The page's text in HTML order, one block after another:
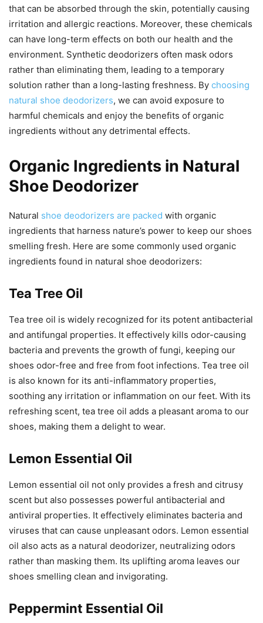
that can be absorbed through the skin, potentially causing
irritation and allergic reactions. Moreover, these chemicals
can have long-term effects on both our health and the
environment. Synthetic deodorizers often mask odors
rather than eliminating them, leading to a temporary
solution rather than a long-lasting freshness. By choosing
natural shoe deodorizers, we can avoid exposure to
harmful chemicals and enjoy the benefits of organic
ingredients without any detrimental effects.
Organic Ingredients in Natural
Shoe Deodorizer
Natural shoe deodorizers are packed with organic
ingredients that harness nature’s power to keep our shoes
smelling fresh. Here are some commonly used organic
ingredients found in natural shoe deodorizers:
Tea Tree Oil
Tea tree oil is widely recognized for its potent antibacterial
and antifungal properties. It effectively kills odor-causing
bacteria and prevents the growth of fungi, keeping our
shoes odor-free and free from foot infections. Tea tree oil
is also known for its anti-inflammatory properties,
soothing any irritation or inflammation on our feet. With its
refreshing scent, tea tree oil adds a pleasant aroma to our
shoes, making them a delight to wear.
Lemon Essential Oil
Lemon essential oil not only provides a fresh and citrusy
scent but also possesses powerful antibacterial and
antiviral properties. It effectively eliminates bacteria and
viruses that can cause unpleasant odors. Lemon essential
oil also acts as a natural deodorizer, neutralizing odors
rather than masking them. Its uplifting aroma leaves our
shoes smelling clean and invigorating.
Peppermint Essential Oil